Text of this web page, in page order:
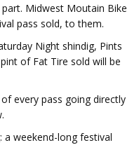
Midwest Moutain Bike
pass sold, to them.
Night shindig, Pints
of Fat Tire sold will be
every pass going directly
a weekend-long festival